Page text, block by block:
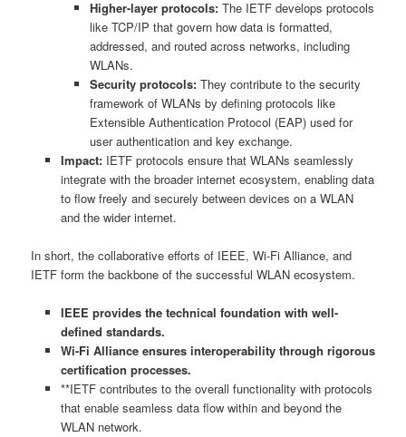
Higher-layer protocols: The IETF develops protocols
like TCP/IP that govern how data is formatted,
addressed, and routed across networks, including
WLANs.
Security protocols: They contribute to the security
framework of WLANs by defining protocols like
Extensible Authentication Protocol (EAP) used for
user authentication and key exchange.
Impact:IETF protocols ensure that WLANs seamlessly
integrate with the broader internet ecosystem, enabling data
to flow freely and securely between devices on a WLAN
and the wider internet.
In short, the collaborative efforts of IEEE, Wi-Fi Alliance, and
IETF form the backbone of the successful WLAN ecosystem.
IEEE provides the technical foundation with well-
defined standards.
Wi-Fi Alliance ensures interoperability through rigorous
certification processes.
**IETF contributes to the overall functionality with protocols
that enable seamless data flow within and beyond the
WLAN network.